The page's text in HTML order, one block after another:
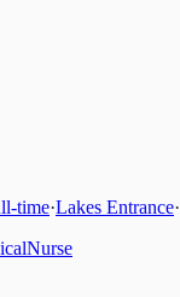
time·Lakes Entrance·
Nurse